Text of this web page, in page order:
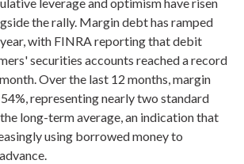
the rally. Margin debt has ramped
with FINRA reporting that debit
securities accounts reached a record
Over the last 12 months, margin
representing nearly two standard
long-term average, an indication that
using borrowed money to